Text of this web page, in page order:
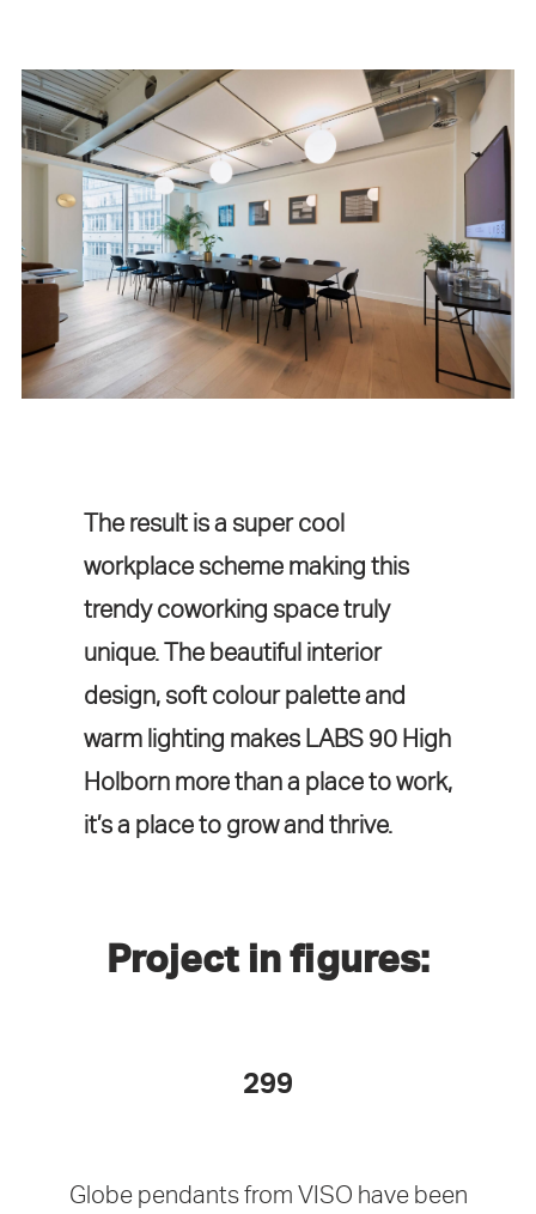
The result is a super cool
workplace scheme making this
trendy coworking space truly
unique. The beautiful interior
design, soft colour palette and
warm lighting makes LABS 90 High
Holborn more than a place to work,
it’s a place to grow and thrive.
Project in figures:
299
Globe pendants from VISO have been